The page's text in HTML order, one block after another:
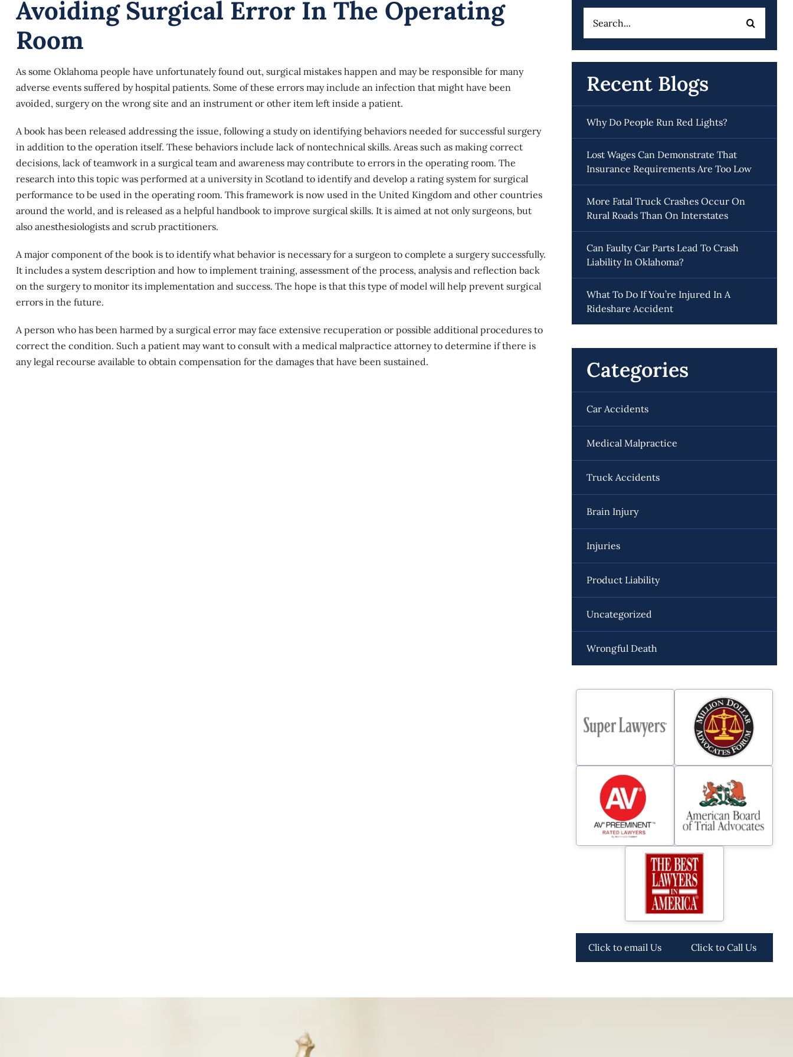
Avoiding Surgical Error In The Operating
Room
As some Oklahoma people have unfortunately found out, surgical mistakes happen and may be responsible for many
adverse events suffered by hospital patients. Some of these errors may include an infection that might have been
avoided, surgery on the wrong site and an instrument or other item left inside a patient.
A book has been released addressing the issue, following a study on identifying behaviors needed for successful surgery
in addition to the operation itself. These behaviors include lack of nontechnical skills. Areas such as making correct
decisions, lack of teamwork in a surgical team and awareness may contribute to errors in the operating room. The
research into this topic was performed at a university in Scotland to identify and develop a rating systemfor surgical
performance to be used in the operating room. This framework is now used in the United Kingdom and other countries
around the world, and is released as a helpful handbook to improve surgical skills. It is aimed at not only surgeons, but
also anesthesiologists and scrub practitioners.
A major component of the book is to identify what behavior is necessary for a surgeon to complete a surgery successfully.
It includes a system description and how to implement training, assessment of the process, analysis and reflection back
on the surgery to monitor its implementation and success. The hope is that this type of model will help prevent surgical
errors in the future.
A person who has been harmed by a surgical errormay face extensive recuperation or possible additional procedures to
correct the condition. Such a patient may want to consult with a medical malpractice attorney to determine if there is
any legal recourse available to obtain compensation for the damages that have been sustained.
for:
Recent Blogs
Why Do People Run Red Lights?
Lost Wages Can Demonstrate That
Insurance Requirements Are Too Low
More Fatal Truck Crashes Occur On
Rural Roads Than On Interstates
Can Faulty Car Parts Lead To Crash
Liability In Oklahoma?
What To Do If You’re Injured In A
Rideshare Accident
Categories
Car Accidents
Medical Malpractice
Truck Accidents
Brain Injury
Injuries
Product Liability
Uncategorized
Wrongful Death
Click to email Us Click to Call Us